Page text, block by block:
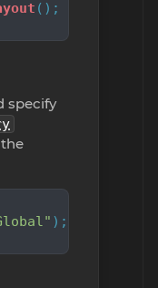
();
specify
);